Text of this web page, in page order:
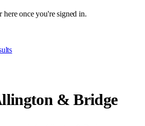
here once you're signed in.
& Bridge